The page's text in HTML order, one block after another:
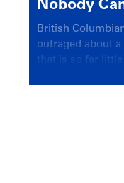
Nobody
British
outraged about
that is so far